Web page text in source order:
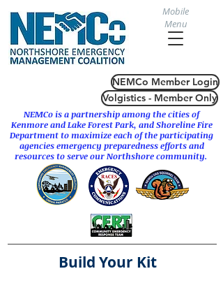
Mobile
Menu
NEMCo Member Login
Volgistics - Member Only
NEMCo is a partnership among the cities of
Kenmore andLake Forest Park, and Shoreline Fire
Department to maximize each of the participating
agencies emergency preparedness efforts and
resources to serve our Northshore community.
Build Your Kit